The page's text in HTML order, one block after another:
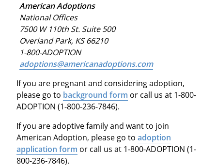
American Adoptions
National Offices
7500 W 110th St. Suite 500
Overland Park, KS 66210
1-800-ADOPTION
adoptions@americanadoptions.com
If you are pregnant and considering adoption,
please go to background form or call us at 1-800-
ADOPTION (1-800-236-7846).
If you are adoptive family and want to join
American Adoption, please go to adoption
application form or call us at 1-800-ADOPTION (1-
800-236-7846).